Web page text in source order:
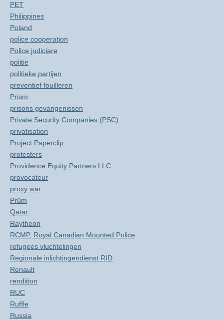
PET
Philippines
Poland
police cooperation
Police judiciare
politie
politieke partijen
preventief fouilleren
Prism
prisons gevangenissen
Private Security Companies (PSC)
privatisation
Project Paperclip
protesters
Providence Equity Partners LLC
provocateur
proxy war
Prüm
Qatar
Raytheon
RCMP, Royal Canadian Mounted Police
refugees vluchtelingen
Regionale inlichtingendienst RID
Renault
rendition
RUC
Ruffle
Russia